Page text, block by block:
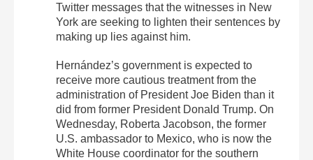
Twitter messages that the witnesses in New
York are seeking to lighten their sentences by
making up lies against him.
Hernández’s government is expected to
receive more cautious treatment from the
administration of President Joe Biden than it
did from former President Donald Trump. On
Wednesday, Roberta Jacobson, the former
U.S. ambassador to Mexico, who is now the
White House coordinator for the southern